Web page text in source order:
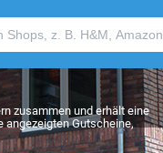
zusammen und erhält eine
angezeigten Gutscheine,